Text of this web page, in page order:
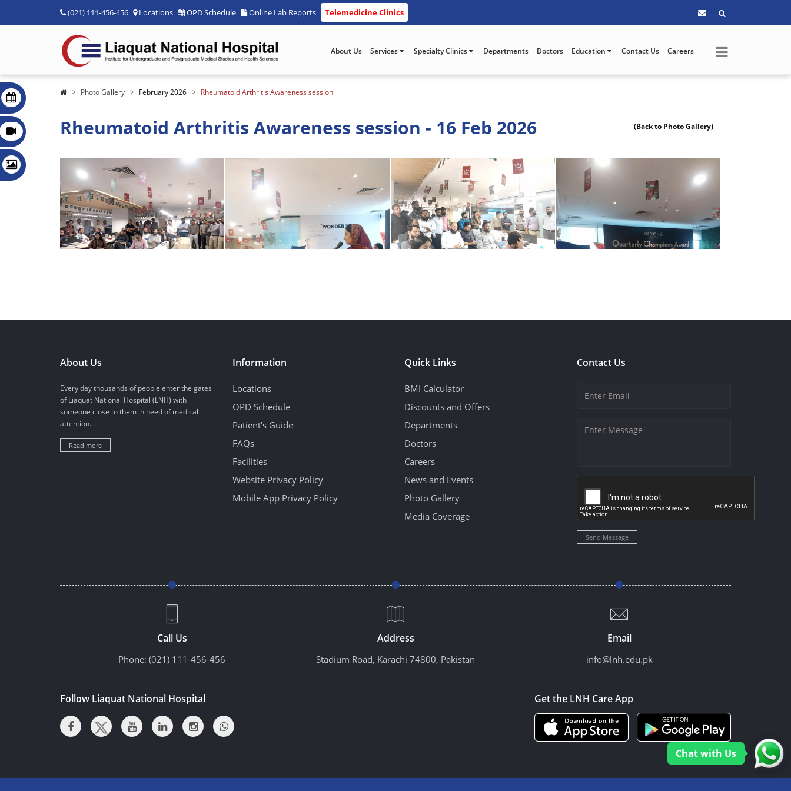
(021) 111-456-456 Locations OPD Schedule Online Lab Reports Telemedicine Clinics
About Us Services Specialty Clinics Departments Doctors Education Contact Us Careers
Photo Gallery February 2026 Rheumatoid Arthritis Awareness session
Rheumatoid Arthritis Awareness session - 16 Feb 2026 (Back to Photo Gallery)
About Us
Every day thousands of people enter the gates
of Liaquat National Hospital (LNH) with
someone close to them in need of medical
attention...
Read more
Information
Locations
OPD Schedule
Patient's Guide
FAQs
Facilities
Website Privacy Policy
Mobile App Privacy Policy
Quick Links
BMI Calculator
Discounts and Offers
Departments
Doctors
Careers
News and Events
Photo Gallery
Media Coverage
Contact Us
Send Message
Call Us
Phone: (021) 111-456-456
Address
Stadium Road, Karachi 74800, Pakistan
Email
info@lnh.edu.pk
Follow Liaquat National Hospital Get the LNH Care App
Chat with Us